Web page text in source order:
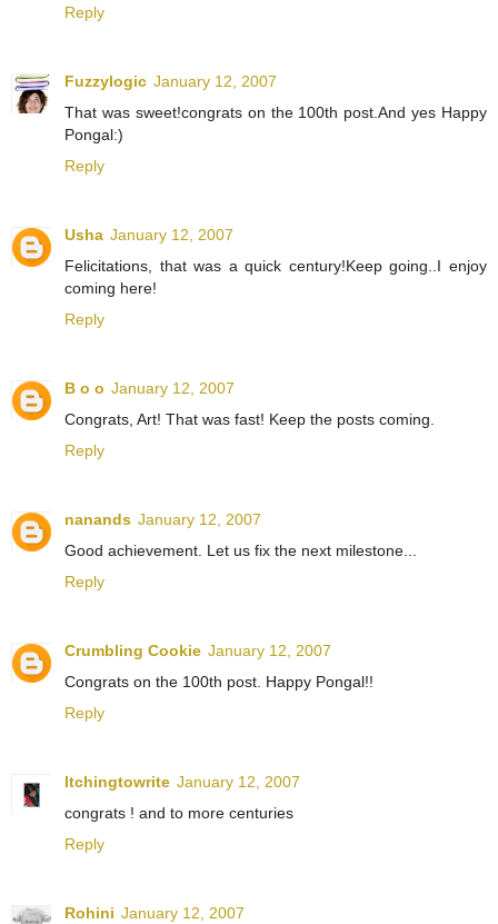
Reply
Fuzzylogic January 12, 2007
That was sweet!congrats on the 100th post.And yes Happy
Pongal:)
Reply
Usha January 12, 2007
Felicitations, that was a quick century!Keep going..I enjoy
coming here!
Reply
B o o January 12, 2007
Congrats, Art! That was fast! Keep the posts coming.
Reply
nanands January 12, 2007
Good achievement. Let us fix the next milestone...
Reply
Crumbling Cookie January 12, 2007
Congrats on the 100th post. Happy Pongal!!
Reply
Itchingtowrite January 12, 2007
congrats ! and to more centuries
Reply
Rohini January 12, 2007